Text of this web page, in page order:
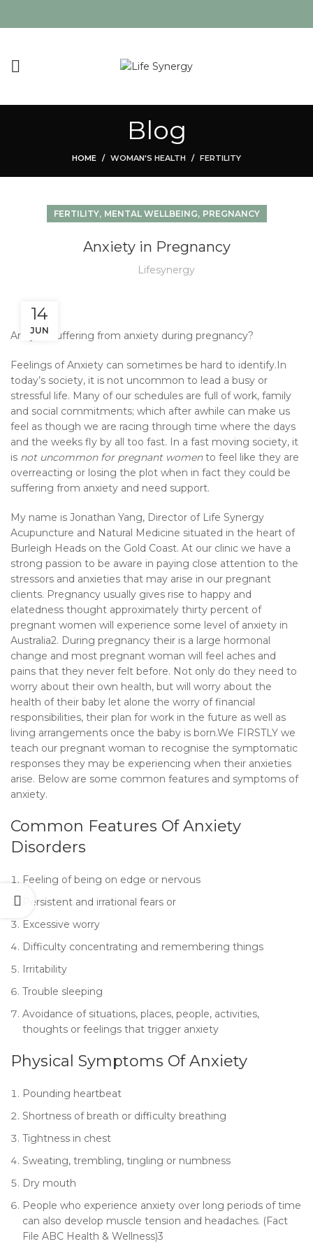
Blog
HOME WOMAN'S HEALTH FERTILITY
FERTILITY, MENTAL WELLBEING, PREGNANCY
Anxiety in Pregnancy
Lifesynergy
14
JUN
Are you suffering from anxiety during pregnancy?
Feelings of Anxiety can sometimes be hard to identify.In
today’s society, it is not uncommon to lead a busy or
stressful life. Many of our schedules are full of work, family
and social commitments; which after awhile can make us
feel as though we are racing through time where the days
and the weeks fly by all too fast. In a fast moving society, it
is not uncommon for pregnant womento feel like they are
overreacting or losing the plot when in fact they could be
suffering from anxiety and need support.
My name is Jonathan Yang, Director of Life Synergy
Acupuncture and Natural Medicine situated in the heart of
Burleigh Heads on the Gold Coast. At our clinic we have a
strong passion to be aware in paying close attention to the
stressors and anxieties that may arise in our pregnant
clients. Pregnancy usually gives rise to happy and
elatedness thought approximately thirty percent of
pregnant women will experience some level of anxiety in
Australia2. During pregnancy their is a large hormonal
change and most pregnant woman will feel aches and
pains that they never felt before. Not only do they need to
worry about their own health, but will worry about the
health of their baby let alone the worry of financial
responsibilities, their plan for work in the future as well as
living arrangements once the baby is born.We FIRSTLY we
teach our pregnant woman to recognise the symptomatic
responses they may be experiencing when their anxieties
arise. Below are some common features and symptoms of
anxiety.
Common Features Of Anxiety
Disorders
Feeling of being on edge or nervous
Persistent and irrational fears or
Excessive worry
Difficulty concentrating and remembering things
Irritability
Trouble sleeping
Avoidance of situations, places, people, activities,
thoughts or feelings that trigger anxiety
Physical Symptoms Of Anxiety
Pounding heartbeat
Shortness of breath or difficulty breathing
Tightness in chest
Sweating, trembling, tingling or numbness
Dry mouth
People who experience anxiety over long periods of time
can also develop muscle tension and headaches. (Fact
File ABC Health & Wellness)3